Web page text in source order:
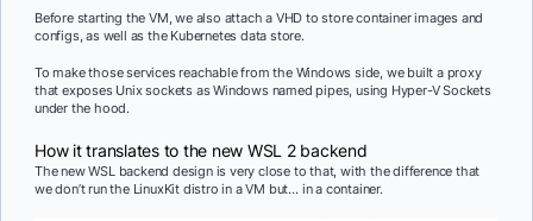
Before starting the VM, we also attach a VHD to store container images and
configs, as well as the Kubernetes data store.
To make those services reachable from the Windows side, we built a proxy
that exposes Unix sockets as Windows named pipes, using Hyper-V Sockets
under the hood.
How it translates to the new WSL 2 backend
The new WSL backend design is very close to that, with the difference that
we don’t run the LinuxKit distro in a VM but… in a container.